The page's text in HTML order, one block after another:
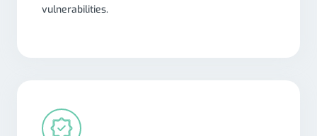
vulnerabilities.